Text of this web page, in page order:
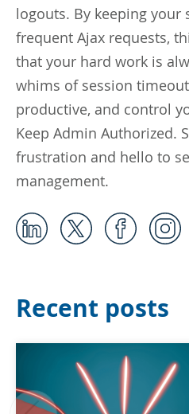
logouts. By keeping your
frequent Ajax requests,
that your hard work is
whims of session
productive, and control
Keep Admin Authorized.
frustration and hello to
management.
Recent posts